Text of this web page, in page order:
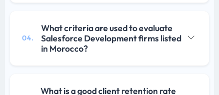
04.
What criteria are used to evaluate
Salesforce Development firms listed
in Morocco?
What is a good client retention rate